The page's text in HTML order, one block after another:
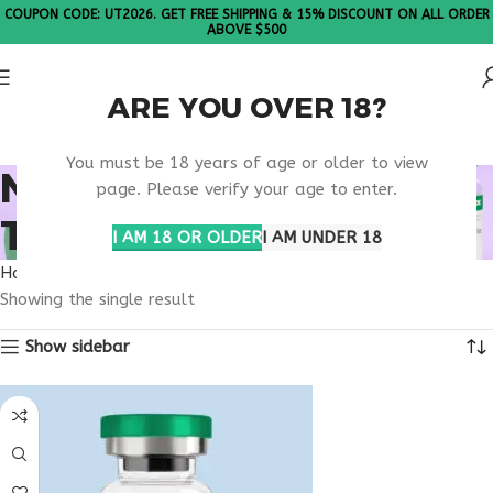
ARE YOU OVER 18?
You must be 18 years of age or older to view
page. Please verify your age to enter.
I AM 18 OR OLDERI AM UNDER 18
COUPON CODE: UT2026. GET FREE SHIPPING & 15% DISCOUNT ON ALL ORDER
ABOVE $500
NAD+ METABOLIC
THERAPY SUPPORT
Home
Showing the single result
Show sidebar